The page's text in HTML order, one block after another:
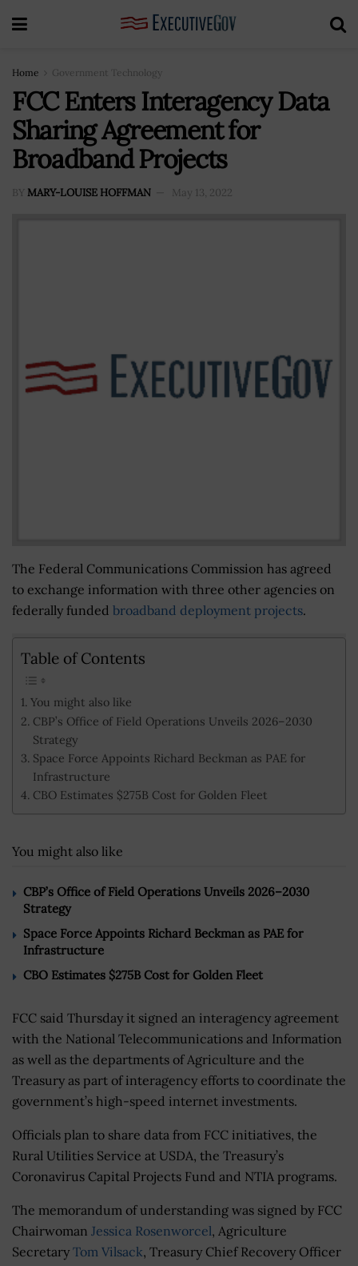
Home Government Technology
FCC Enters Interagency Data
Sharing Agreement for
Broadband Projects
BY MARY-LOUISE HOFFMAN May 13, 2022
The Federal Communications Commission has agreed
to exchange information with three other agencies on
federally funded broadband deployment projects.
Table of Contents
You might also like
CBP’s Office of Field Operations Unveils 2026–2030
Strategy
Space Force Appoints Richard Beckman as PAE for
Infrastructure
CBO Estimates $275B Cost for Golden Fleet
You might also like
CBP’s Office of Field Operations Unveils 2026–2030
Strategy
Space Force Appoints Richard Beckman as PAE for
Infrastructure
CBO Estimates $275B Cost for Golden Fleet
FCC said Thursday it signed an interagency agreement
with the National Telecommunications and Information
as well as the departments of Agriculture and the
Treasury as part of interagency efforts to coordinate the
government’s high-speed internet investments.
Officials plan to share data from FCC initiatives, the
Rural Utilities Service at USDA, the Treasury’s
Coronavirus Capital Projects Fund and NTIA programs.
The memorandum of understanding was signed by FCC
Chairwoman Jessica Rosenworcel, Agriculture
Secretary Tom Vilsack, Treasury Chief Recovery Officer